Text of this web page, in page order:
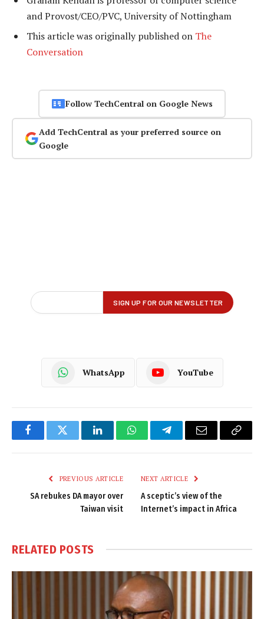
and Provost/CEO/PVC, University of Nottingham
This article was originally published on The
Conversation
Follow TechCentral on Google News
Add TechCentral as your preferred source on
Google
WhatsApp YouTube
FacebookTwitter LinkedInWhatsAppTelegramEmail
Copy
PREVIOUS ARTICLE
SA rebukes DA mayor over
Taiwan visit
NEXT ARTICLE
A sceptic’s view of the
Internet’s impact in Africa
RELATED POSTS